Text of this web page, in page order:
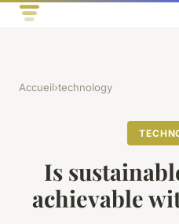
Accueil›technology
Is
achievable